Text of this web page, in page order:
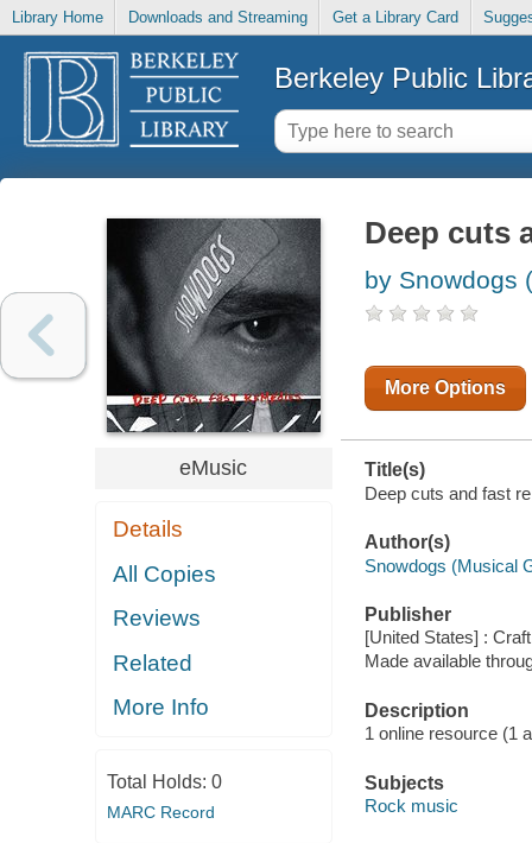
Library Home Downloads and Streaming Get a Library Card
Berkeley Public
eMusic
Details
All Copies
Reviews
Related
More Info
Total Holds: 0
MARC Record
Deep cuts
by Snowdogs
More Options
Title(s)
Deep cuts and fast
Author(s)
Snowdogs (Musical
Publisher
[United States] :
Made available
Description
1 online resource (1
Subjects
Rock music